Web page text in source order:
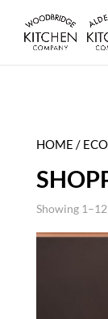
HOME / ECO
Showing